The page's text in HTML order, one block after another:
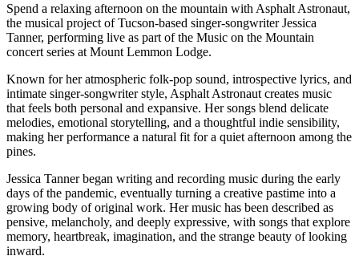
Spend a relaxing afternoon on the mountain with Asphalt Astronaut,
the musical project of Tucson-based singer-songwriter Jessica
Tanner, performing live as part of the Music on the Mountain
concert series at Mount Lemmon Lodge.
Known for her atmospheric folk-pop sound, introspective lyrics, and
intimate singer-songwriter style, Asphalt Astronaut creates music
that feels both personal and expansive. Her songs blend delicate
melodies, emotional storytelling, and a thoughtful indie sensibility,
making her performance a natural fit for a quiet afternoon among the
pines.
Jessica Tanner began writing and recording music during the early
days of the pandemic, eventually turning a creative pastime into a
growing body of original work. Her music has been described as
pensive, melancholy, and deeply expressive, with songs that explore
memory, heartbreak, imagination, and the strange beauty of looking
inward.